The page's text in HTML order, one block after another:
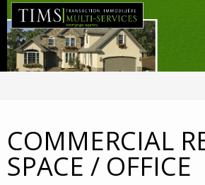
COMMERCIAL
SPACE / OFFICE